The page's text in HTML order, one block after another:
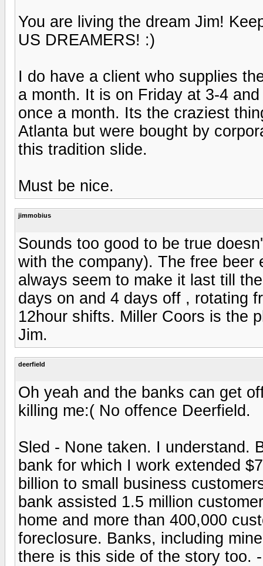
You are living the dream Jim!
US DREAMERS! :)
I do have a client who supplies
a month. It is on Friday at 3-4
once a month. Its the craziest
Atlanta but were bought by
this tradition slide.
Must be nice.
jimmobius
Sounds too good to be true
with the company). The free
always seem to make it last till
days on and 4 days off , rotating
12hour shifts. Miller Coors is the
Jim.
deerfield
Oh yeah and the banks can get
killing me:( No offence Deerfield.
Sled - None taken. I understand.
bank for which I work extended
billion to small business
bank assisted 1.5 million
home and more than 400,000
foreclosure. Banks, including
there is this side of the story too.